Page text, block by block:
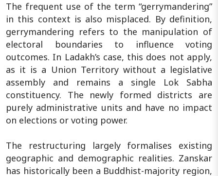
The frequent use of the term “gerrymandering”
in this context is also misplaced. By definition,
gerrymandering refers to the manipulation of
electoral boundaries to influence voting
outcomes. In Ladakh’s case, this does not apply,
as it is a Union Territory without a legislative
assembly and remains a single Lok Sabha
constituency. The newly formed districts are
purely administrative units and have no impact
on elections or voting power.
The restructuring largely formalises existing
geographic and demographic realities. Zanskar
has historically been a Buddhist-majority region,